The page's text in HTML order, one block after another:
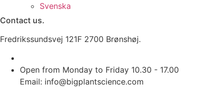
Svenska
Contact us.
Fredrikssundsvej 121F 2700 Brønshøj.
Open from Monday to Friday 10.30 - 17.00
Email: info@bigplantscience.com